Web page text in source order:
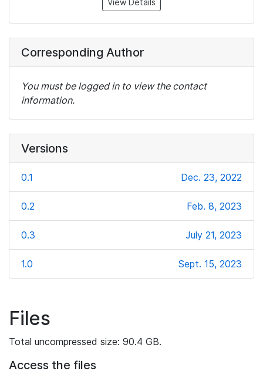
View Details
Corresponding Author
You must be logged in to view the contact
information.
Versions
0.1 Dec. 23, 2022
0.2 Feb. 8, 2023
0.3 July 21, 2023
1.0 Sept. 15, 2023
Files
Total uncompressed size: 90.4 GB.
Access the files